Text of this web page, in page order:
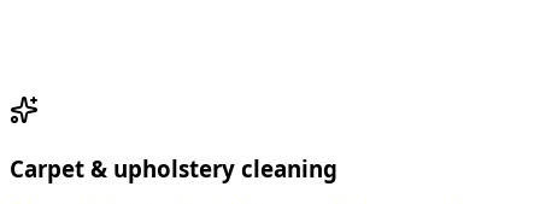
Carpet & upholstery cleaning